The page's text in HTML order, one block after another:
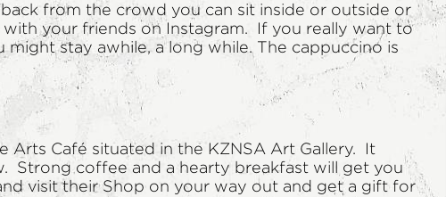
from the crowd you can sit inside or outside or
your friends on Instagram. If you really want to
stay awhile, a long while. The cappuccino is
Café situated in the KZNSA Art Gallery. It
Strong coffee and a hearty breakfast will get you
visit their Shop on your way out and get a gift for